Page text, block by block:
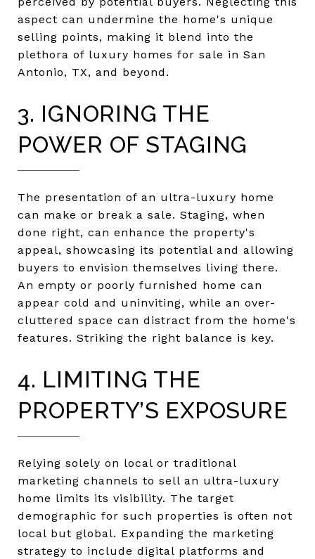
aspect can undermine the home's unique
selling points, making it blend into the
plethora of luxury homes for sale in San
Antonio, TX, and beyond.
3. IGNORING THE
POWER OF STAGING
The presentation of an ultra-luxury home
can make or break a sale. Staging, when
done right, can enhance the property's
appeal, showcasing its potential and allowing
buyers to envision themselves living there.
An empty or poorly furnished home can
appear cold and uninviting, while an over-
cluttered space can distract from the home's
features. Striking the right balance is key.
4. LIMITING THE
PROPERTY’S EXPOSURE
Relying solely on local or traditional
marketing channels to sell an ultra-luxury
home limits its visibility. The target
demographic for such properties is often not
local but global. Expanding the marketing
strategy to include digital platforms and